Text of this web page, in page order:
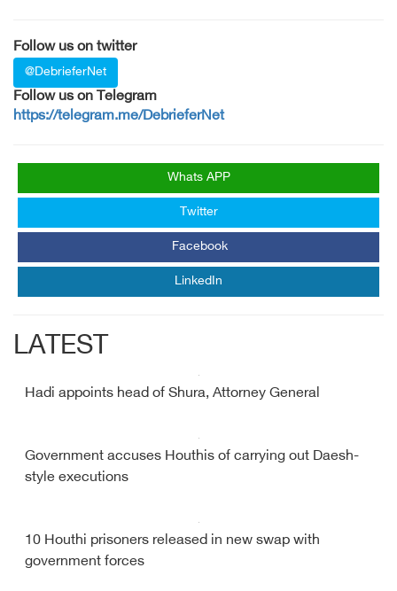
Follow us on twitter
@DebrieferNet
Follow us on Telegram
https://telegram.me/DebrieferNet
Whats APP
Twitter
Facebook
LinkedIn
LATEST
Hadi appoints head of Shura, Attorney General
Government accuses Houthis of carrying out Daesh-
style executions
10 Houthi prisoners released in new swap with
government forces